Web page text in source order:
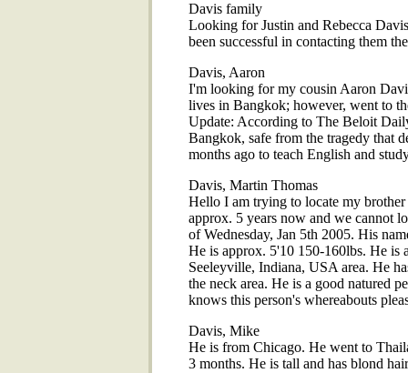
Davis family
Looking for Justin and Rebecca
been successful in contacting them
Davis, Aaron
I'm looking for my cousin Aaron
lives in Bangkok; however, went to
Update: According to The Beloit
Bangkok, safe from the tragedy that
months ago to teach English and
Davis, Martin Thomas
Hello I am trying to locate my
approx. 5 years now and we cannot
of Wednesday, Jan 5th 2005. His
He is approx. 5'10 150-160lbs. He is
Seeleyville, Indiana, USA area. He
the neck area. He is a good natured
knows this person's whereabouts
Davis, Mike
He is from Chicago. He went to
3 months. He is tall and has blond